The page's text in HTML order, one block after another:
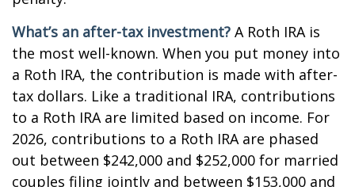
What’s an after-tax investment? A Roth IRA is
the most well-known. When you put money into
a Roth IRA, the contribution is made with after-
tax dollars. Like a traditional IRA, contributions
to a Roth IRA are limited based on income. For
2026, contributions to a Roth IRA are phased
out between $242,000 and $252,000 for married
couples filing jointly and between $153,000 and